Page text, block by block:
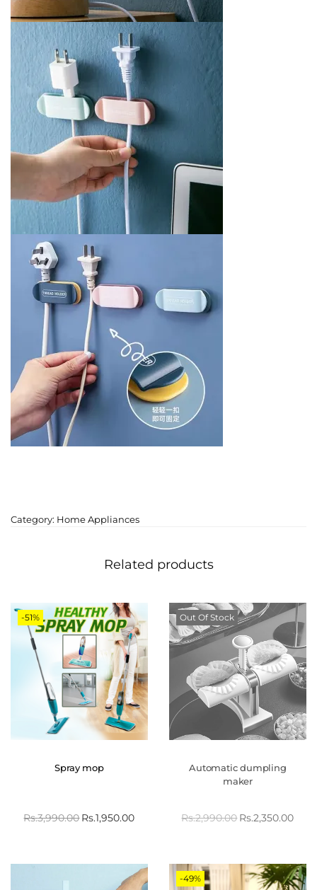
Category: Home Appliances
Related products
-51%
Spray mop
Rs.3,990.00Rs.1,950.00
Out Of Stock
Automatic dumpling
maker
Rs.2,990.00Rs.2,350.00
-49%